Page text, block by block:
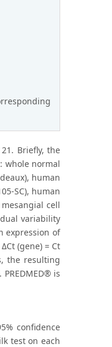
Briefly, the
whole normal
human
SC), human
cell
variability
expression of
(gene) = Ct
the resulting
is
confidence
test on each